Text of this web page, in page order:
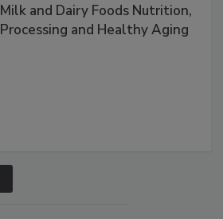
Milk and Dairy Foods Nutrition,
Processing and Healthy Aging